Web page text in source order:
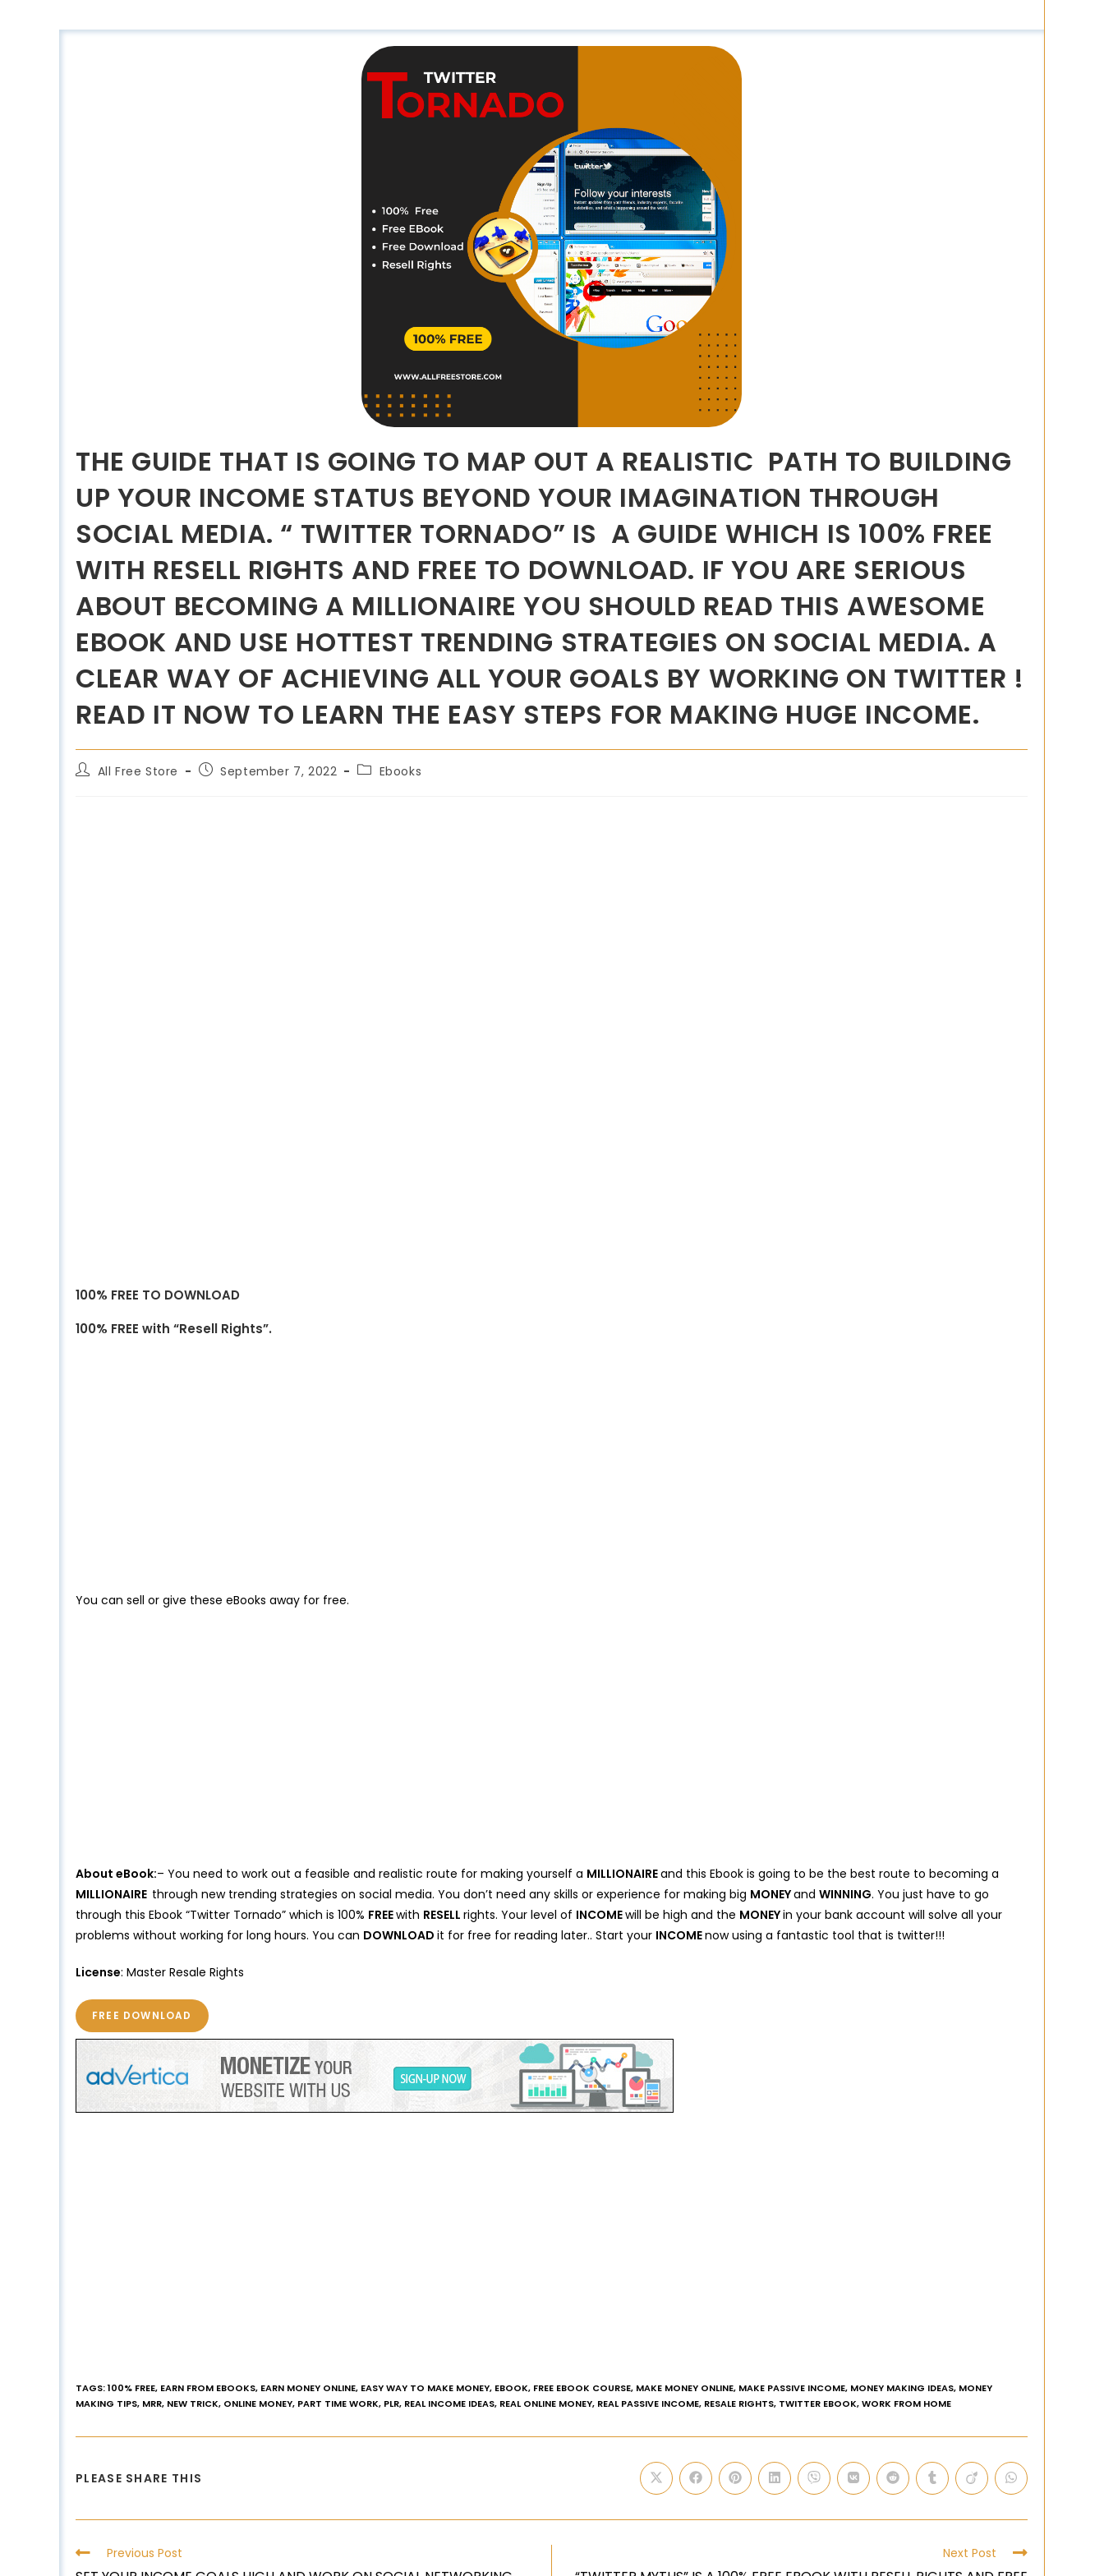
THE GUIDE THAT IS GOING TO MAP OUT A REALISTIC PATH TO BUILDING
UP YOUR INCOME STATUS BEYOND YOUR IMAGINATION THROUGH
SOCIAL MEDIA. “ TWITTER TORNADO” IS A GUIDE WHICH IS 100% FREE
WITH RESELL RIGHTS AND FREE TO DOWNLOAD. IF YOU ARE SERIOUS
ABOUT BECOMING A MILLIONAIRE YOU SHOULD READ THIS AWESOME
EBOOK AND USE HOTTEST TRENDING STRATEGIES ON SOCIAL MEDIA. A
CLEAR WAY OF ACHIEVING ALL YOUR GOALS BY WORKING ON TWITTER !
READ IT NOW TO LEARN THE EASY STEPS FOR MAKING HUGE INCOME.
All Free Store September 7, 2022 Ebooks
100% FREE TO DOWNLOAD
100% FREE with “Resell Rights”.
You can sell or give these eBooks away for free.
About eBook:– You need to work out a feasible and realistic route for making yourself a MILLIONAIREand this Ebook is going to be the best route to becoming a
MILLIONAIRE through new trending strategies on social media. You don’t need any skills or experience for making big MONEYand WINNING. You just have to go
through this Ebook “Twitter Tornado” which is 100% FREEwith RESELL rights. Your level of INCOMEwill be high and the MONEYin your bank account will solve all your
problems without working for long hours. You can DOWNLOAD it for free for reading later.. Start your INCOMEnow using a fantastic tool that is twitter!!!
License: Master Resale Rights
FREE DOWNLOAD
TAGS:100% FREE, EARN FROM EBOOKS, EARN MONEY ONLINE, EASY WAY TO MAKE MONEY, EBOOK, FREE EBOOK COURSE, MAKE MONEY ONLINE, MAKE PASSIVE INCOME, MONEY MAKING IDEAS, MONEY
MAKING TIPS, MRR, NEW TRICK, ONLINE MONEY, PART TIME WORK, PLR, REAL INCOME IDEAS, REAL ONLINE MONEY, REAL PASSIVE INCOME, RESALE RIGHTS, TWITTER EBOOK,WORK FROM HOME
PLEASE SHARE THIS
Previous Post Next Post